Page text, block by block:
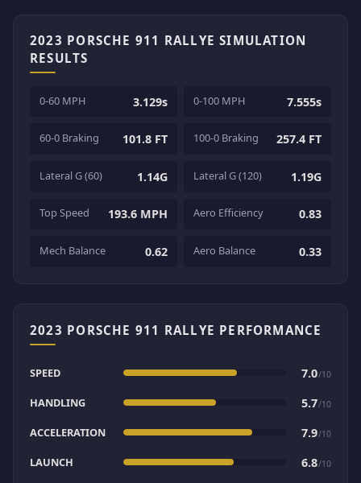
2023 PORSCHE 911 RALLYE SIMULATION
RESULTS
0-60 MPH 3.129s 0-100 MPH 7.555s
60-0 Braking 101.8 FT 100-0 Braking 257.4 FT
Lateral G (60) 1.14G Lateral G (120) 1.19G
Top Speed 193.6 MPH Aero Efficiency 0.83
Mech Balance 0.62 Aero Balance 0.33
2023 PORSCHE 911 RALLYE PERFORMANCE
SPEED 7.0/10
HANDLING 5.7/10
ACCELERATION 7.9/10
LAUNCH 6.8/10